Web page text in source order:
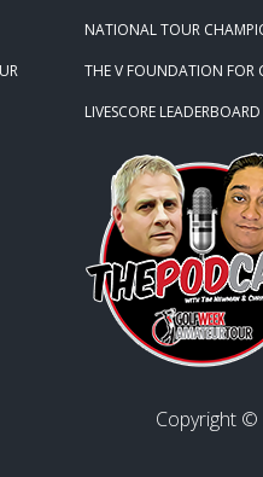
NATIONAL TOUR
THE V FOUNDATION FOR
LIVESCORE LEADERBOARD
Copyright ©